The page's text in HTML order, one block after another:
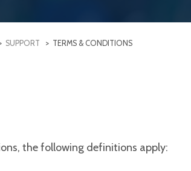
SUPPORT > TERMS & CONDITIONS
the following definitions apply: